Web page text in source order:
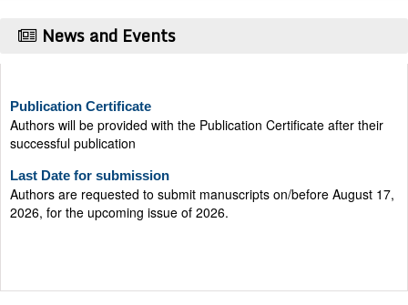
News and Events
Authors will be provided with the Publication Certificate after their
successful publication
Authors are requested to submit manuscripts on/before August 17,
2026, for the upcoming issue of 2026.